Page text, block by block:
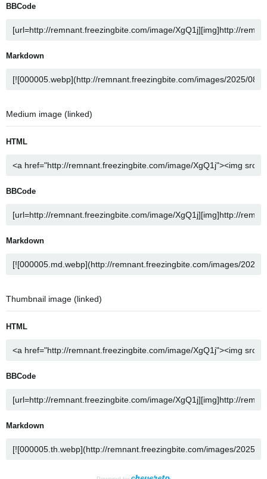
BBCode
Markdown
Medium image (linked)
HTML
BBCode
Markdown
Thumbnail image (linked)
HTML
BBCode
Markdown